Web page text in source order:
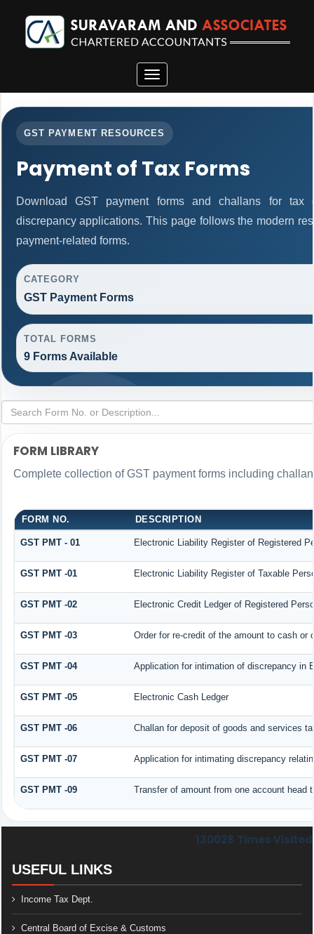
Toggle
navigation
GST PAYMENT RESOURCES
Payment of Tax Forms
Download GST payment forms and challans for tax
discrepancy applications. This page follows the modern
payment-related forms.
CATEGORY
GST Payment Forms
TOTAL FORMS
9 Forms Available
FORM LIBRARY
Complete collection of GST payment forms including
FORM NO. DESCRIPTION
GST PMT - 01 Electronic Liability Register of Registered
GST PMT -01 Electronic Liability Register of Taxable
GST PMT -02 Electronic Credit Ledger of Registered
GST PMT -03 Order for re-credit of the amount to cash or
GST PMT -04 Application for intimation of discrepancy in
GST PMT -05 Electronic Cash Ledger
GST PMT -06 Challan for deposit of goods and services
GST PMT -07 Application for intimating discrepancy
GST PMT -09 Transfer of amount from one account head
130028 Times Visited
USEFUL LINKS
Income Tax Dept.
Central Board of Excise & Customs